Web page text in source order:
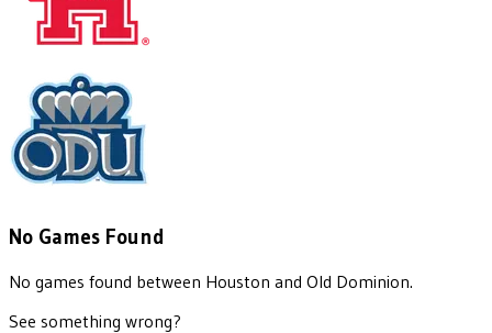
No Games Found
No games found between Houston and Old Dominion.
See something wrong?